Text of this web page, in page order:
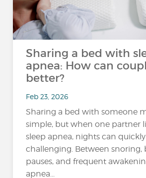
Sharing a bed with
apnea: How can
better?
Feb 23, 2026
Sharing a bed with someone
simple, but when one partner
sleep apnea, nights can
challenging. Between snoring,
pauses, and frequent
apnea...